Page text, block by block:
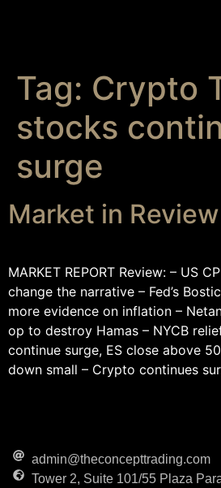
Tag: Crypto
stocks
surge
Market in
MARKET REPORT Review: – US
change the narrative – Fed’s
more evidence on inflation –
op to destroy Hamas – NYCB
continue surge, ES close above
down small – Crypto continues
admin@theconcepttrading.com
Tower 2, Suite 101/55 Plaza